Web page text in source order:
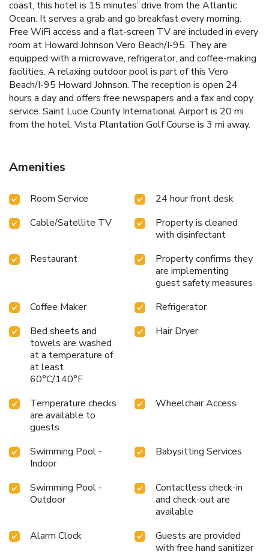
coast, this hotel is 15 minutes’ drive from the Atlantic
Ocean. It serves a grab and go breakfast every morning.
Free WiFi access and a flat-screen TV are included in every
room at Howard Johnson Vero Beach/I-95. They are
equipped with a microwave, refrigerator, and coffee-making
facilities. A relaxing outdoor pool is part of this Vero
Beach/I-95 Howard Johnson. The reception is open 24
hours a day and offers free newspapers and a fax and copy
service. Saint Lucie County International Airport is 20 mi
from the hotel. Vista Plantation Golf Course is 3 mi away.
Amenities
Room Service
24 hour front desk
Cable/Satellite TV
Property is cleaned
with disinfectant
Restaurant
Property confirms they
are implementing
guest safety measures
Coffee Maker
Refrigerator
Bed sheets and
towels are washed
at a temperature of
at least
60°C/140°F
Hair Dryer
Temperature checks
are available to
guests
Wheelchair Access
Swimming Pool -
Indoor
Babysitting Services
Swimming Pool -
Outdoor
Contactless check-in
and check-out are
available
Alarm Clock
Guests are provided
with free hand sanitizer